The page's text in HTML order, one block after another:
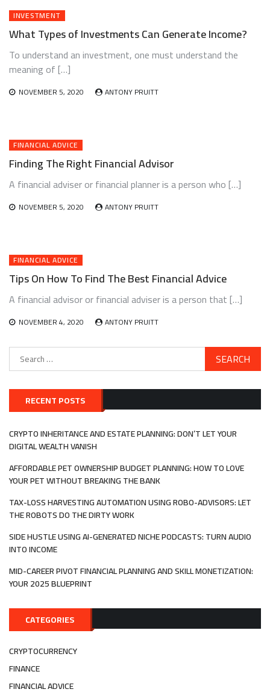
INVESTMENT
What Types of Investments Can Generate Income?
To understand an investment, one must understand the
meaning of […]
NOVEMBER 5, 2020 ANTONY PRUITT
FINANCIAL ADVICE
Finding The Right Financial Advisor
A financial adviser or financial planner is a person who […]
NOVEMBER 5, 2020 ANTONY PRUITT
FINANCIAL ADVICE
Tips On How To Find The Best Financial Advice
A financial advisor or financial adviser is a person that […]
NOVEMBER 4, 2020 ANTONY PRUITT
Search
RECENT POSTS
CRYPTO INHERITANCE AND ESTATE PLANNING: DON’T LET YOUR
DIGITAL WEALTH VANISH
AFFORDABLE PET OWNERSHIP BUDGET PLANNING: HOW TO LOVE
YOUR PET WITHOUT BREAKING THE BANK
TAX-LOSS HARVESTING AUTOMATION USING ROBO-ADVISORS: LET
THE ROBOTS DO THE DIRTY WORK
SIDE HUSTLE USING AI-GENERATED NICHE PODCASTS: TURN AUDIO
INTO INCOME
MID-CAREER PIVOT FINANCIAL PLANNING AND SKILL MONETIZATION:
YOUR 2025 BLUEPRINT
CATEGORIES
CRYPTOCURRENCY
FINANCE
FINANCIAL ADVICE